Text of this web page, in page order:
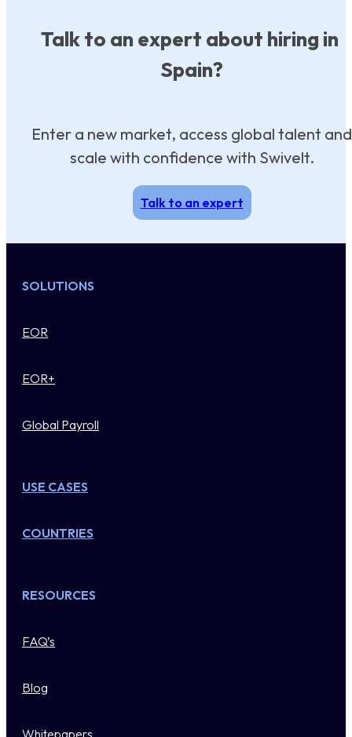
Talk to an expert about hiring in
Spain?
Enter a new market, access global talent and
scale with confidence with Swivelt.
Talk to an expert
SOLUTIONS
EOR
EOR+
Global Payroll
USE CASES
COUNTRIES
RESOURCES
FAQ’s
Blog
Whitepapers